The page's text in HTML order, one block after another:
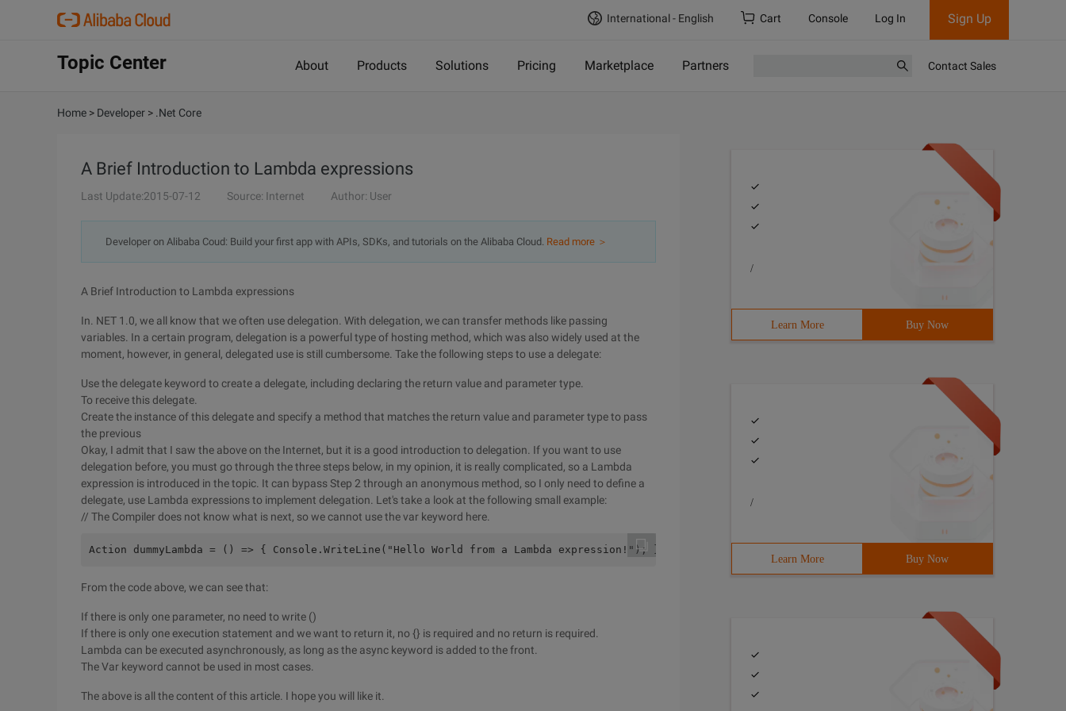
International - English Cart Console Log In Sign Up
Topic Center About Products Solutions Pricing Marketplace Partners Contact Sales
Home > Developer > .Net Core
A Brief Introduction to Lambda expressions
Last Update:2015-07-12 Source: Internet Author: User
Developer on Alibaba Coud: Build your first app with APIs, SDKs, and tutorials on the Alibaba Cloud. Read more ＞
A Brief Introduction to Lambda expressions
In. NET 1.0, we all know that we often use delegation. With delegation, we can transfer methods like passing
variables. In a certain program, delegation is a powerful type of hosting method, which was also widely used at the
moment, however, in general, delegated use is still cumbersome. Take the following steps to use a delegate:
Use the delegate keyword to create a delegate, including declaring the return value and parameter type.
To receive this delegate.
Create the instance of this delegate and specify a method that matches the return value and parameter type to pass
the previous
Okay, I admit that I saw the above on the Internet, but it is a good introduction to delegation. If you want to use
delegation before, you must go through the three steps below, in my opinion, it is really complicated, so a Lambda
expression is introduced in the topic. It can bypass Step 2 through an anonymous method, so I only need to define a
delegate, use Lambda expressions to implement delegation. Let's take a look at the following small example:
// The Compiler does not know what is next, so we cannot use the var keyword here.
Action dummyLambda = () => { Console.WriteLine("Hello World from a Lambda expression!"); }; // double y = square(25);Func<double, double>
From the code above, we can see that:
If there is only one parameter, no need to write ()
If there is only one execution statement and we want to return it, no {} is required and no return is required.
Lambda can be executed asynchronously, as long as the async keyword is added to the front.
The Var keyword cannot be used in most cases.
The above is all the content of this article. I hope you will like it.
/
Learn More Buy Now
/
Learn More Buy Now